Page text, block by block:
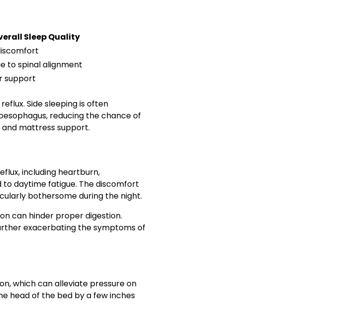
Sleep Quality
to spinal alignment
support
Side sleeping is often
reducing the chance of
and mattress support.
including heartburn,
to daytime fatigue. The discomfort
bothersome during the night.
can hinder proper digestion.
exacerbating the symptoms of
which can alleviate pressure on
head of the bed by a few inches